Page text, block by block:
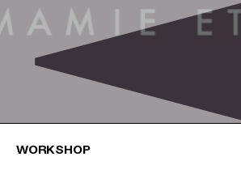
WORKSHOP